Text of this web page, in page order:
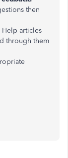
then
articles
through them